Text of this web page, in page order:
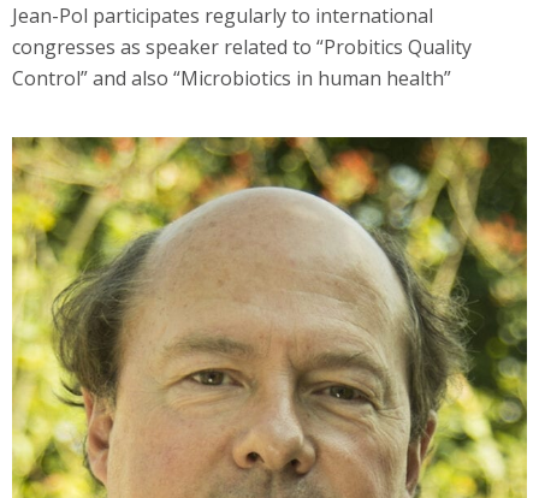
Jean-Pol participates regularly to international
congresses as speaker related to “Probitics Quality
Control” and also “Microbiotics in human health”